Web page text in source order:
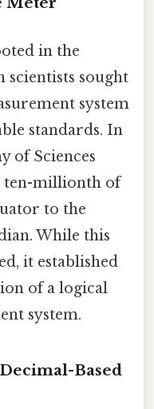
in the
scientists sought
system
standards. In
of Sciences
ten-millionth of
to the
While this
it established
of a logical
system.
Based